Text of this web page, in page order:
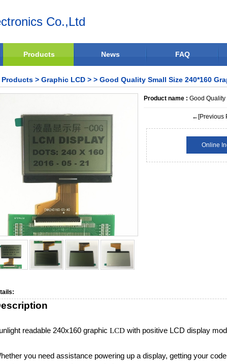
Co.,Ltd
Products News FAQ
Products > Graphic LCD > > Good Quality Small Size 240*160
Product name : Good
←[Previous
Online
readable 240x160 graphic LCD with positive LCD display
you need assistance powering up a display, getting your